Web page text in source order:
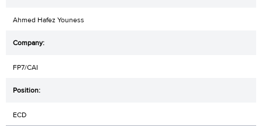
Ahmed Hafez Youness
FP7/CAI
ECD